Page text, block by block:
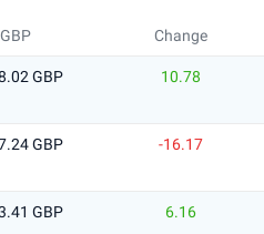
GBP Change
GBP 10.78
GBP -16.17
GBP 6.16